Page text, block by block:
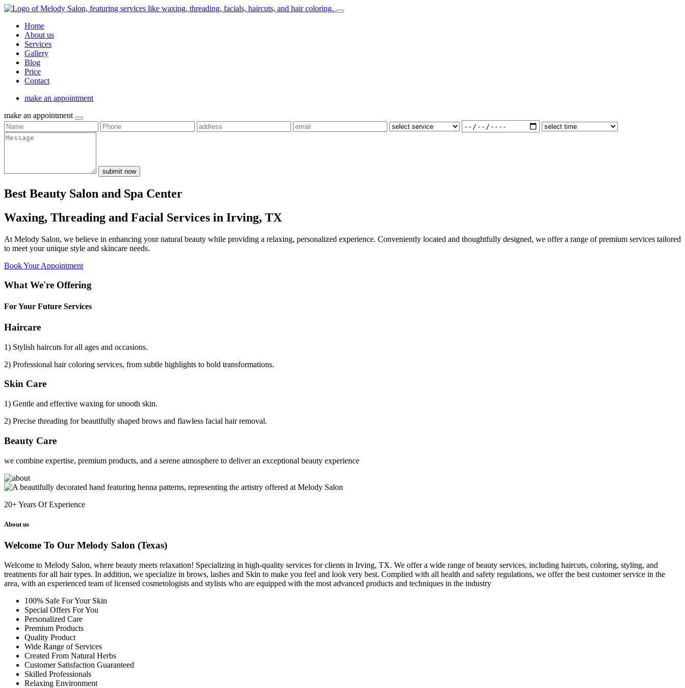
Home
About us
Services
Gallery
Blog
Price
Contact
make an appointment
make an appointment
submit now
Best Beauty Salon and Spa Center
Waxing, Threading and Facial Services in Irving, TX
At Melody Salon, we believe in enhancing your natural beauty while providing a relaxing, personalized experience. Conveniently located and thoughtfully designed, we offer a range of premium services tailored
to meet your unique style and skincare needs.
Book Your Appointment
What We're Offering
For Your Future Services
Haircare
1) Stylish haircuts for all ages and occasions.
2) Professional hair coloring services, from subtle highlights to bold transformations.
Skin Care
1) Gentle and effective waxing for smooth skin.
2) Precise threading for beautifully shaped brows and flawless facial hair removal.
Beauty Care
we combine expertise, premium products, and a serene atmosphere to deliver an exceptional beauty experience
20+Years Of Experience
About us
Welcome To Our Melody Salon (Texas)
Welcome to Melody Salon, where beauty meets relaxation! Specializing in high-quality services for clients in Irving, TX. We offer a wide range of beauty services, including haircuts, coloring, styling, and
treatments for all hair types. In addition, we specialize in brows, lashes and Skin to make you feel and look very best. Complied with all health and safety regulations, we offer the best customer service in the
area, with an experienced team of licensed cosmetologists and stylists who are equipped with the most advanced products and techniques in the industry
100% Safe For Your Skin
Special Offers For You
Personalized Care
Premium Products
Quality Product
Wide Range of Services
Created From Natural Herbs
Customer Satisfaction Guaranteed
Skilled Professionals
Relaxing Environment